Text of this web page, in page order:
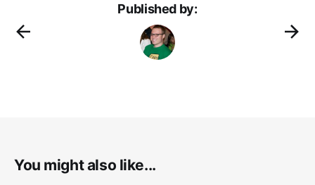
Published by:
You might also like...